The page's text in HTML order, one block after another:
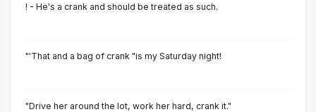
! - He's a crank and should be treated as such.
"'That and a bag of crank "is my Saturday night!
"Drive her around the lot, work her hard, crank it."